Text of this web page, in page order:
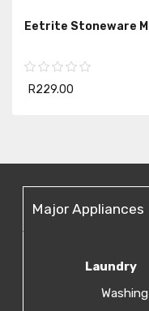
Eetrite Stoneware
R229.00
Major Appliances
Laundry